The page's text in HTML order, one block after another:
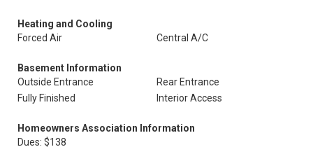
Heating and Cooling
Forced Air
Central A/C
Basement Information
Outside Entrance
Rear Entrance
Fully Finished
Interior Access
Homeowners Association Information
Dues: $138